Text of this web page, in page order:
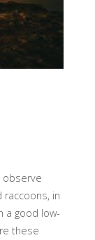
observe
raccoons, in
a good low-
these